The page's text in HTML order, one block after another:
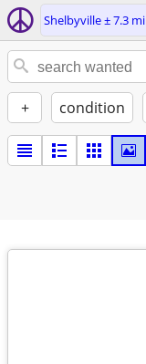
Shelbyville ± 7.3 mi
+ condition